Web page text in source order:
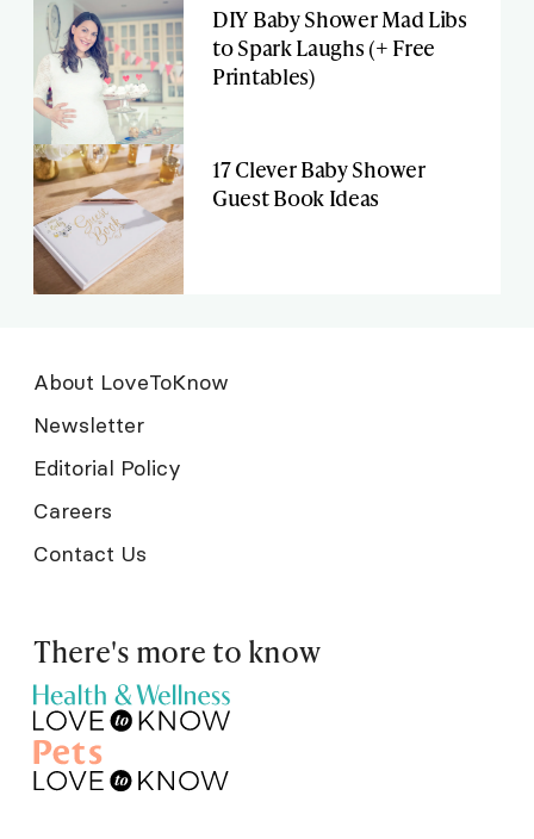
DIY Baby Shower Mad Libs
to Spark Laughs (+ Free
Printables)
17 Clever Baby Shower
Guest Book Ideas
About LoveToKnow
Newsletter
Editorial Policy
Careers
Contact Us
There's more to know